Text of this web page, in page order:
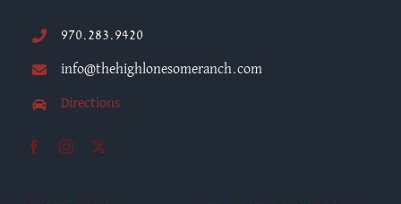
970.283.9420
info@thehighlonesomeranch.com
Directions